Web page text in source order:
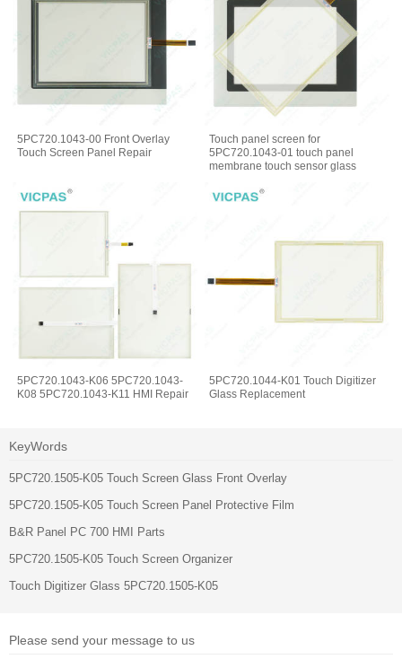
5PC720.1043-00 Front Overlay
Touch Screen Panel Repair
Touch panel screen for
5PC720.1043-01 touch panel
membrane touch sensor glass
5PC720.1043-K06 5PC720.1043-
K08 5PC720.1043-K11 HMI Repair
5PC720.1044-K01 Touch Digitizer
Glass Replacement
KeyWords
5PC720.1505-K05 Touch Screen Glass Front Overlay
5PC720.1505-K05 Touch Screen Panel Protective Film
B&R Panel PC 700 HMI Parts
5PC720.1505-K05 Touch Screen Organizer
Touch Digitizer Glass 5PC720.1505-K05
Please send your message to us